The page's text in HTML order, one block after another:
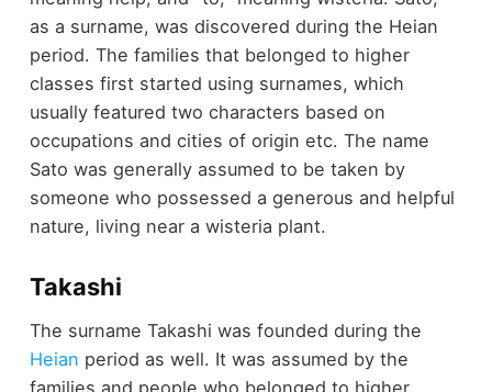
as a surname, was discovered during the Heian
period. The families that belonged to higher
classes first started using surnames, which
usually featured two characters based on
occupations and cities of origin etc. The name
Sato was generally assumed to be taken by
someone who possessed a generous and helpful
nature, living near a wisteria plant.
Takashi
The surname Takashi was founded during the
Heian period as well. It was assumed by the